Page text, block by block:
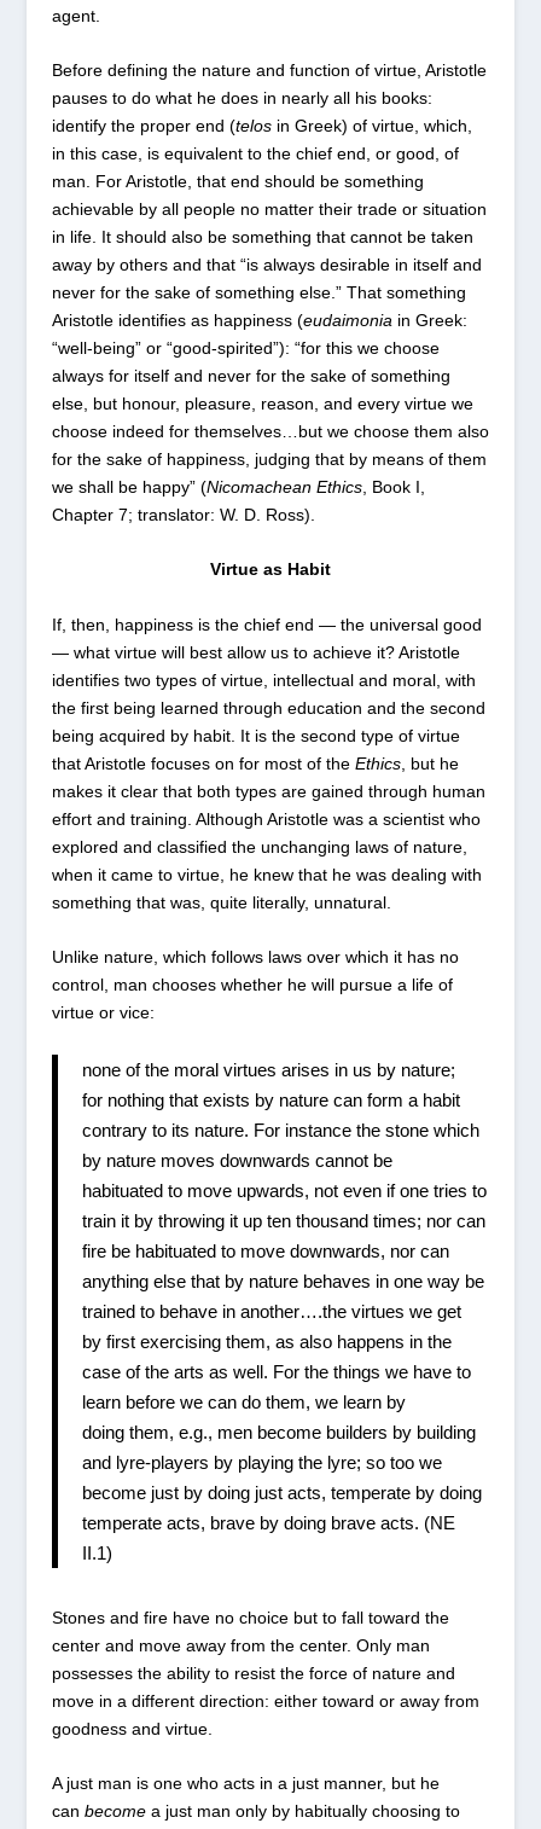
agent.
Before defining the nature and function of virtue, Aristotle
pauses to do what he does in nearly all his books:
identify the proper end (telosin Greek) of virtue, which,
in this case, is equivalent to the chief end, or good, of
man. For Aristotle, that end should be something
achievable by all people no matter their trade or situation
in life. It should also be something that cannot be taken
away by others and that “is always desirable in itself and
never for the sake of something else.” That something
Aristotle identifies as happiness (eudaimonia in Greek:
“well-being” or “good-spirited”): “for this we choose
always for itself and never for the sake of something
else, but honour, pleasure, reason, and every virtue we
choose indeed for themselves…but we choose them also
for the sake of happiness, judging that by means of them
we shall be happy” (Nicomachean Ethics, Book I,
Chapter 7; translator: W. D. Ross).
Virtue as Habit
If, then, happiness is the chief end — the universal good
— what virtue will best allow us to achieve it? Aristotle
identifies two types of virtue, intellectual and moral, with
the first being learned through education and the second
being acquired by habit. It is the second type of virtue
that Aristotle focuses on for most of the Ethics, but he
makes it clear that both types are gained through human
effort and training. Although Aristotle was a scientist who
explored and classified the unchanging laws of nature,
when it came to virtue, he knew that he was dealing with
something that was, quite literally, unnatural.
Unlike nature, which follows laws over which it has no
control, man chooses whether he will pursue a life of
virtue or vice:
none of the moral virtues arises in us by nature;
for nothing that exists by nature can form a habit
contrary to its nature. For instance the stone which
by nature moves downwards cannot be
habituated to move upwards, not even if one tries to
train it by throwing it up ten thousand times; nor can
fire be habituated to move downwards, nor can
anything else that by nature behaves in one way be
trained to behave in another….the virtues we get
by first exercising them, as also happens in the
case of the arts as well. For the things we have to
learn before we can do them, we learn by
doing them, e.g., men become builders by building
and lyre-players by playing the lyre; so too we
become just by doing just acts, temperate by doing
temperate acts, brave by doing brave acts. (NE
II.1)
Stones and fire have no choice but to fall toward the
center and move away from the center. Only man
possesses the ability to resist the force of nature and
move in a different direction: either toward or away from
goodness and virtue.
A just man is one who acts in a just manner, but he
can becomea just man only by habitually choosing to